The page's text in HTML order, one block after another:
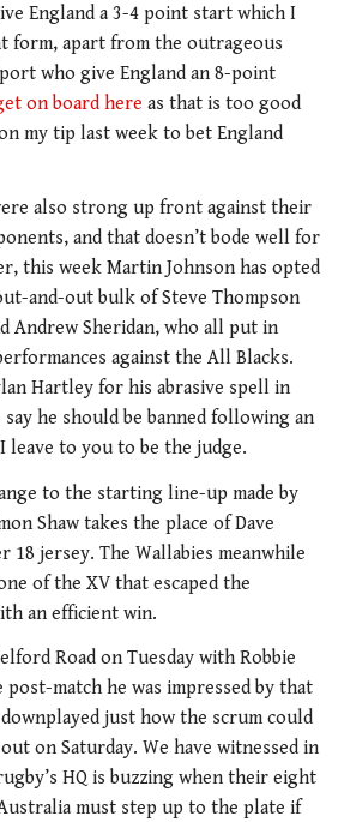
England a 3-4 point start which I
form, apart from the outrageous
who give England an 8-point
on board here as that is too good
my tip last week to bet England
also strong up front against their
and that doesn’t bode well for
this week Martin Johnson has opted
and-out bulk of Steve Thompson
Andrew Sheridan, who all put in
against the All Blacks.
Hartley for his abrasive spell in
he should be banned following an
leave to you to be the judge.
to the starting line-up made by
Shaw takes the place of Dave
18 jersey. The Wallabies meanwhile
of the XV that escaped the
an efficient win.
Road on Tuesday with Robbie
match he was impressed by that
just how the scrum could
on Saturday. We have witnessed in
HQ is buzzing when their eight
must step up to the plate if